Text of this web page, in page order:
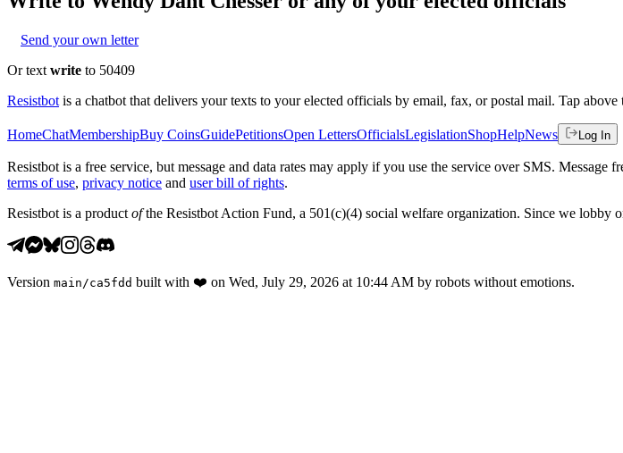
Send your own letter
Or text write to 50409
Resistbot is a chatbot that delivers your texts to your elected officials by email, fax, or postal mail. Tap
HomeChatMembershipBuy CoinsGuidePetitionsOpen LettersOfficialsLegislationShopHelpNews Log In
Resistbot is a free service, but message and data rates may apply if you use the service over SMS.
terms of use, privacy notice and user bill of rights.
Resistbot is a product ofthe Resistbot Action Fund, a 501(c)(4) social welfare organization. Since we lobby
Version main /ca5fdd built with ❤️ on Wed, July 29, 2026 at 10:44 AM by robots without emotions.